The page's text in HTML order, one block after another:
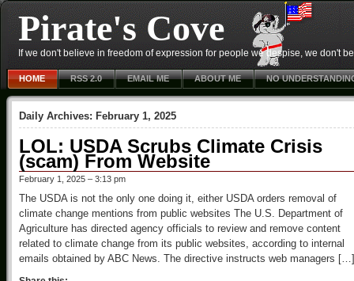
Pirate's Cove
If we don't believe in freedom of expression for people we despise, we don't
HOME RSS 2.0 EMAIL ME ABOUT ME NO
Daily Archives: February 1, 2025
LOL: USDA Scrubs Climate Crisis
(scam) From Website
February 1, 2025 – 3:13 pm
The USDA is not the only one doing it, either USDA orders removal of
climate change mentions from public websites The U.S. Department of
Agriculture has directed agency officials to review and remove content
related to climate change from its public websites, according to internal
emails obtained by ABC News. The directive instructs web managers […]